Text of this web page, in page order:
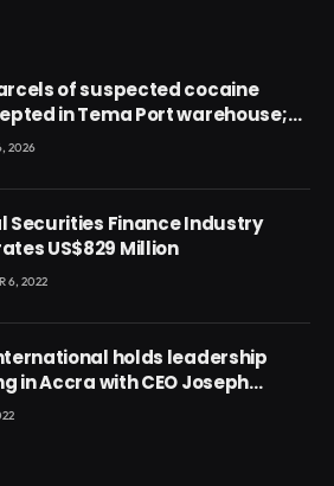
of suspected cocaine
in Tema Port warehouse;
in custody
2026
Securities Finance Industry
US$829 Million
6, 2022
holds leadership
in Accra with CEO Joseph